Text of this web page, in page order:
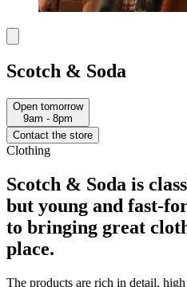
Scotch & Soda
Open tomorrow
9am - 8pm
Contact the store
Clothing
Scotch & Soda is
but young and fast-
to bringing great
place.​
The products are rich in detail,